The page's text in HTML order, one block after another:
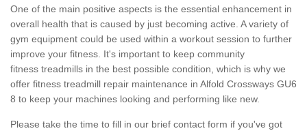
One of the main positive aspects is the essential enhancement in
overall health that is caused by just becoming active. A variety of
gym equipment could be used within a workout session to further
improve your fitness. It's important to keep community
fitness treadmills in the best possible condition, which is why we
offer fitness treadmill repair maintenance in Alfold Crossways GU6
8 to keep your machines looking and performing like new.
Please take the time to fill in our brief contact form if you've got